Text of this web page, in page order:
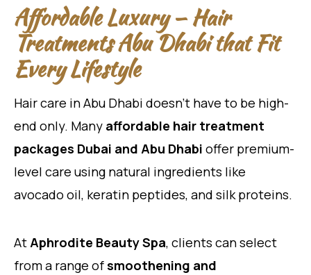
Affordable Luxury — Hair
Treatments Abu Dhabi that Fit
Every Lifestyle
Hair care in Abu Dhabi doesn’t have to be high-
end only. Many affordable hair treatment
packages Dubai and Abu Dhabi offer premium-
level care using natural ingredients like
avocado oil, keratin peptides, and silk proteins.
AtAphrodite Beauty Spa, clients can select
from a range ofsmoothening and